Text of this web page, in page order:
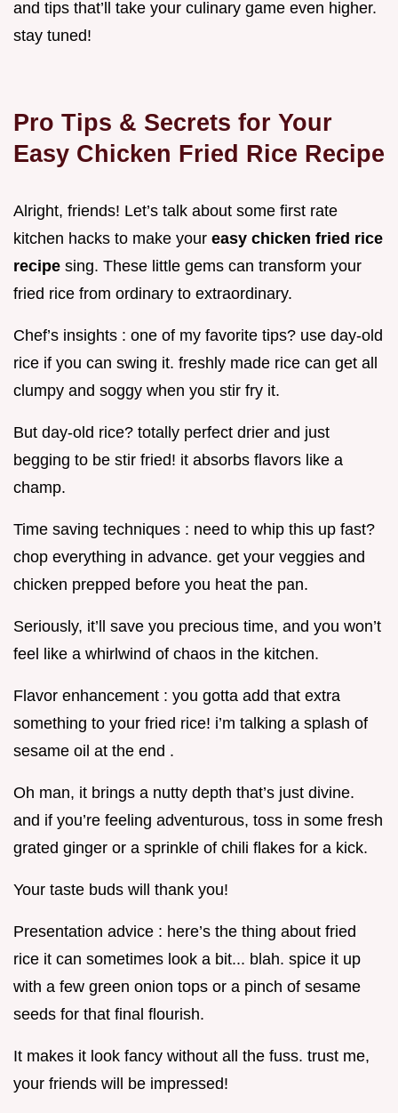
and tips that’ll take your culinary game even higher.
stay tuned!
Pro Tips & Secrets for Your
Easy Chicken Fried Rice Recipe
Alright, friends! Let’s talk about some first rate
kitchen hacks to make your easy chicken fried rice
recipe sing. These little gems can transform your
fried rice from ordinary to extraordinary.
Chef’s insights : one of my favorite tips? use day-old
rice if you can swing it. freshly made rice can get all
clumpy and soggy when you stir fry it.
But day-old rice? totally perfect drier and just
begging to be stir fried! it absorbs flavors like a
champ.
Time saving techniques : need to whip this up fast?
chop everything in advance. get your veggies and
chicken prepped before you heat the pan.
Seriously, it’ll save you precious time, and you won’t
feel like a whirlwind of chaos in the kitchen.
Flavor enhancement : you gotta add that extra
something to your fried rice! i’m talking a splash of
sesame oil at the end .
Oh man, it brings a nutty depth that’s just divine.
and if you’re feeling adventurous, toss in some fresh
grated ginger or a sprinkle of chili flakes for a kick.
Your taste buds will thank you!
Presentation advice : here’s the thing about fried
rice it can sometimes look a bit... blah. spice it up
with a few green onion tops or a pinch of sesame
seeds for that final flourish.
It makes it look fancy without all the fuss. trust me,
your friends will be impressed!